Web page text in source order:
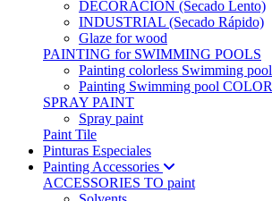
DECORACIÓN (Secado Lento)
INDUSTRIAL (Secado Rápido)
Glaze for wood
PAINTING for SWIMMING POOLS
Painting colorless Swimming pool
Painting Swimming pool COLOR
SPRAY PAINT
Spray paint
Paint Tile
Pinturas Especiales
Painting Accessories
ACCESSORIES TO paint